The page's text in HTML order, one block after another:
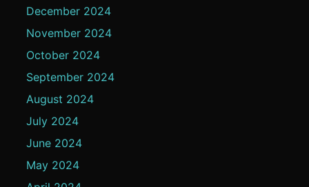
December 2024
November 2024
October 2024
September 2024
August 2024
July 2024
June 2024
May 2024